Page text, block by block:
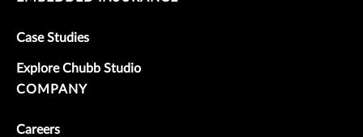
Case Studies
Explore Chubb Studio
COMPANY
Careers